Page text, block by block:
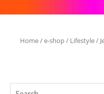
Home/e-shop/ Lifestyle/